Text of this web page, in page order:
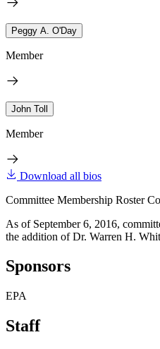
Peggy A. O'Day
Member
John Toll
Member
Download all bios
Committee Membership Roster
As of September 6, 2016,
the addition of Dr. Warren H.
Sponsors
EPA
Staff